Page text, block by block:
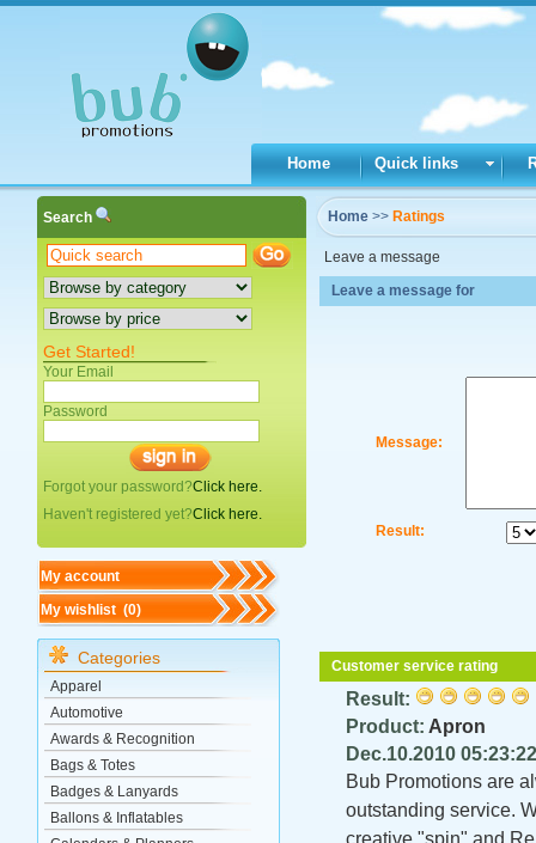
Home Quick links
Search
Get Started!
Your Email
Password
Forgot your password?Click here.
Haven't registered yet?Click here.
My account
My wishlist (0)
Categories
Apparel
Automotive
Awards & Recognition
Bags & Totes
Badges & Lanyards
Ballons & Inflatables
Home>> Ratings
Leave a message
Leave a message for
Message:
Result:
Customer service rating
Result:
Product: Apron
Dec.10.2010
Bub Promotions are
outstanding service.
creative "spin" and